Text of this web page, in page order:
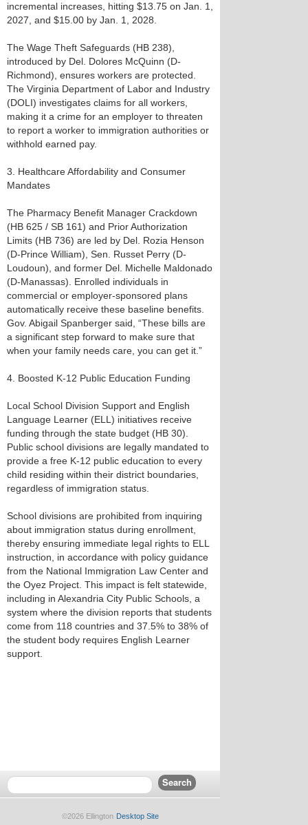
incremental increases, hitting $13.75 on Jan. 1,
2027, and $15.00 by Jan. 1, 2028.
The Wage Theft Safeguards (HB 238),
introduced by Del. Dolores McQuinn (D-
Richmond), ensures workers are protected.
The Virginia Department of Labor and Industry
(DOLI) investigates claims for all workers,
making it a crime for an employer to threaten
to report a worker to immigration authorities or
withhold earned pay.
3. Healthcare Affordability and Consumer
Mandates
The Pharmacy Benefit Manager Crackdown
(HB 625 / SB 161) and Prior Authorization
Limits (HB 736) are led by Del. Rozia Henson
(D-Prince William), Sen. Russet Perry (D-
Loudoun), and former Del. Michelle Maldonado
(D-Manassas). Enrolled individuals in
commercial or employer-sponsored plans
automatically receive these baseline benefits.
Gov. Abigail Spanberger said, “These bills are
a significant step forward to make sure that
when your family needs care, you can get it.”
4. Boosted K-12 Public Education Funding
Local School Division Support and English
Language Learner (ELL) initiatives receive
funding through the state budget (HB 30).
Public school divisions are legally mandated to
provide a free K-12 public education to every
child residing within their district boundaries,
regardless of immigration status.
School divisions are prohibited from inquiring
about immigration status during enrollment,
thereby ensuring immediate legal rights to ELL
instruction, in accordance with policy guidance
from the National Immigration Law Center and
the Oyez Project. This impact is felt statewide,
including in Alexandria City Public Schools, a
system where the division reports that students
come from 118 countries and 37.5% to 38% of
the student body requires English Learner
support.
©2026 Ellington Desktop Site